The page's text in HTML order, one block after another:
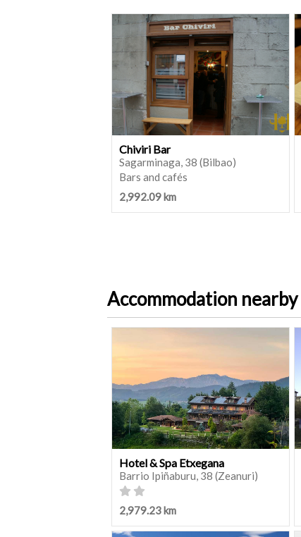
Chiviri Bar
Sagarminaga, 38 (Bilbao)
Bars and cafés
2,992.09 km
Accommodation nearby
Hotel & Spa Etxegana
Barrio Ipiñaburu, 38 (Zeanuri)
2,979.23 km